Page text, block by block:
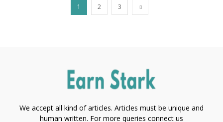
1 2 3
We accept all kind of articles. Articles must be unique and
human written. For more queries connect us